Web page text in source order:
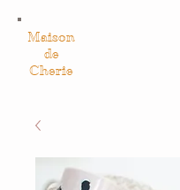
Maison
de
Cherie